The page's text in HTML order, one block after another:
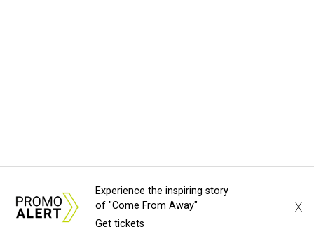
Experience the inspiring story
of "Come From Away"
Get tickets
X